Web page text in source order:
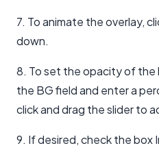
7. To animate the overlay,
down.
8. To set the opacity of the
the BG field and enter a
click and drag the slider to
9. If desired, check the box